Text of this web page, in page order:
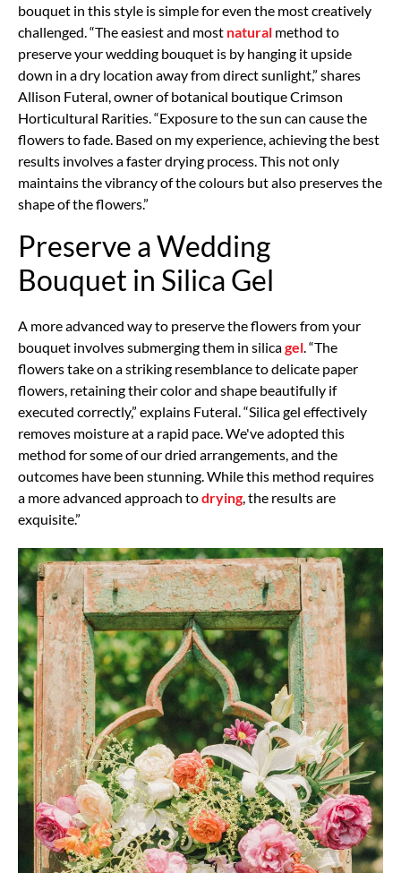
bouquet in this style is simple for even the most creatively
challenged. “The easiest and most natural method to
preserve your wedding bouquet is by hanging it upside
down in a dry location away from direct sunlight,” shares
Allison Futeral, owner of botanical boutique Crimson
Horticultural Rarities. “Exposure to the sun can cause the
flowers to fade. Based on my experience, achieving the best
results involves a faster drying process. This not only
maintains the vibrancy of the colours but also preserves the
shape of the flowers.”
Preserve a Wedding
Bouquet in Silica Gel
A more advanced way to preserve the flowers from your
bouquet involves submerging them in silicagel . “The
flowers take on a striking resemblance to delicate paper
flowers, retaining their color and shape beautifully if
executed correctly,” explains Futeral. “Silica gel effectively
removes moisture at a rapid pace. We've adopted this
method for some of our dried arrangements, and the
outcomes have been stunning. While this method requires
a more advanced approach todrying , the results are
exquisite.”